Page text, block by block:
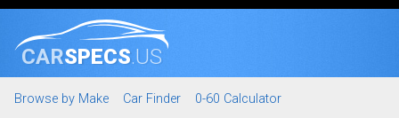
CARSPECS.US
Browse by Make Car Finder
0-60 Calculator